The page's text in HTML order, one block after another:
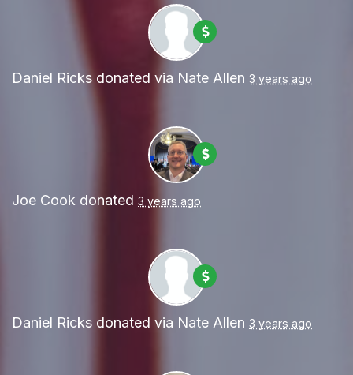
Daniel Ricks donated via Nate Allen 3 years ago
Joe Cook donated 3 years ago
Daniel Ricks donated via Nate Allen 3 years ago